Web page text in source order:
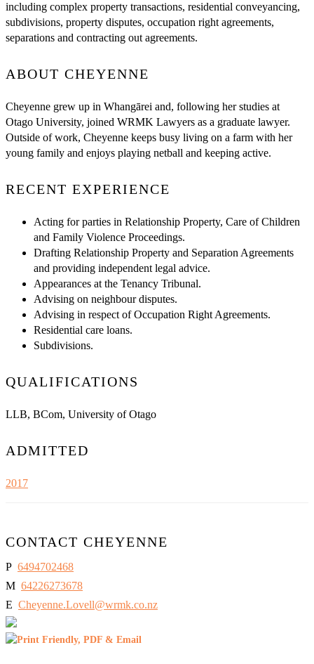
including complex property transactions, residential conveyancing,
subdivisions, property disputes, occupation right agreements,
separations and contracting out agreements.
ABOUT CHEYENNE
Cheyenne grew up in Whangārei and, following her studies at
Otago University, joined WRMK Lawyers as a graduate lawyer.
Outside of work, Cheyenne keeps busy living on a farm with her
young family and enjoys playing netball and keeping active.
RECENT EXPERIENCE
Acting for parties in Relationship Property, Care of Children
and Family Violence Proceedings.
Drafting Relationship Property and Separation Agreements
and providing independent legal advice.
Appearances at the Tenancy Tribunal.
Advising on neighbour disputes.
Advising in respect of Occupation Right Agreements.
Residential care loans.
Subdivisions.
QUALIFICATIONS
LLB, BCom, University of Otago
ADMITTED
2017
CONTACT CHEYENNE
P 6494702468
M 64226273678
E Cheyenne.Lovell@wrmk.co.nz